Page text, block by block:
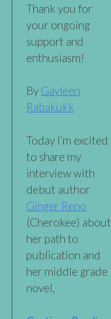
Thank you for
your ongoing
support and
enthusiasm!
By Gayleen
Rabakukk
Today I’m excited
to share my
interview with
debut author
Ginger Reno
(Cherokee) about
her path to
publication and
her middle grade
novel,